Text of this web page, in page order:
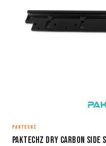
PAKTECHZ
Paktechz Dry Carbon Side